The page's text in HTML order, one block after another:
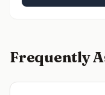
Frequently